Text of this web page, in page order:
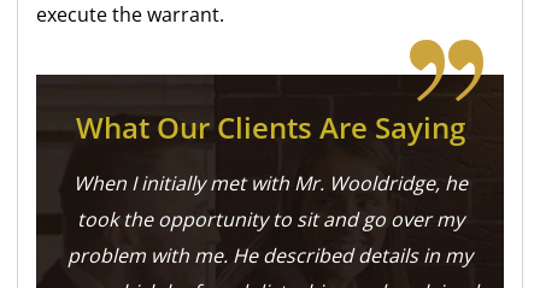
execute the warrant.
What Our Clients Are Saying
When I initially met with Mr. Wooldridge, he
took the opportunity to sit and go over my
problem with me. He described details in my